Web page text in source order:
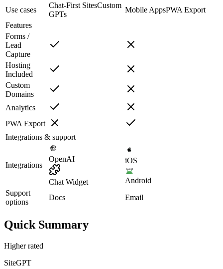
Use cases
Chat-First SitesCustom
GPTs
Mobile AppsPWA Export
Features
Forms /
Lead
Capture
Hosting
Included
Custom
Domains
Analytics
PWA Export
Integrations & support
Integrations
OpenAI
Chat Widget
iOS
Android
Support
options
Docs Email
Quick Summary
Higher rated
SiteGPT